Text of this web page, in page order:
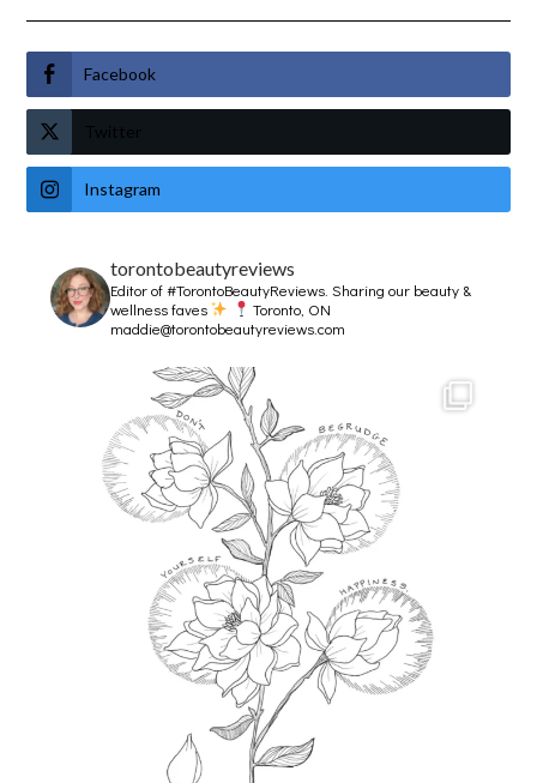
Facebook
Twitter
Instagram
torontobeautyreviews
Editor of #TorontoBeautyReviews.Sharing our beauty &
wellness faves
Toronto, ON
maddie@torontobeautyreviews.com